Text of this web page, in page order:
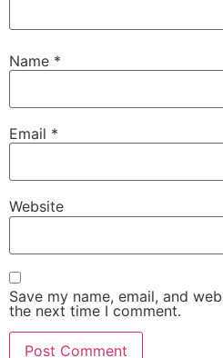
Name *
Email *
Website
Save my name, email, and
the next time I comment.